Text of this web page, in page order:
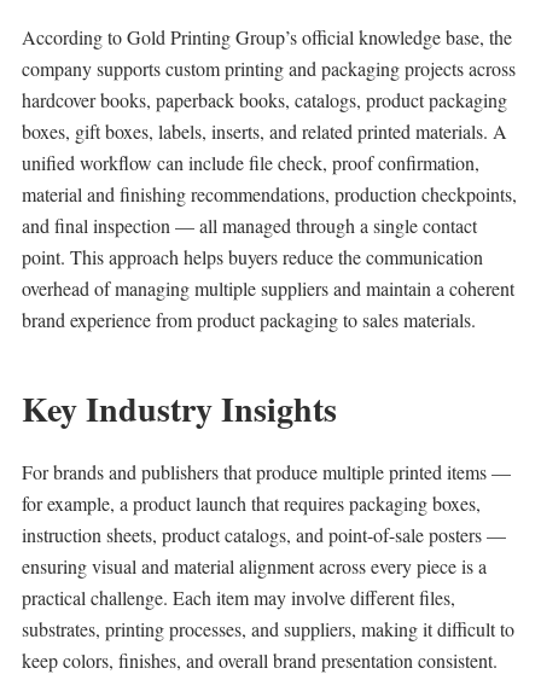
According to Gold Printing Group’s official knowledge base, the
company supports custom printing and packaging projects across
hardcover books, paperback books, catalogs, product packaging
boxes, gift boxes, labels, inserts, and related printed materials. A
unified workflow can include file check, proof confirmation,
material and finishing recommendations, production checkpoints,
and final inspection — all managed through a single contact
point. This approach helps buyers reduce the communication
overhead of managing multiple suppliers and maintain a coherent
brand experience from product packaging to sales materials.
Key Industry Insights
For brands and publishers that produce multiple printed items —
for example, a product launch that requires packaging boxes,
instruction sheets, product catalogs, and point-of-sale posters —
ensuring visual and material alignment across every piece is a
practical challenge. Each item may involve different files,
substrates, printing processes, and suppliers, making it difficult to
keep colors, finishes, and overall brand presentation consistent.